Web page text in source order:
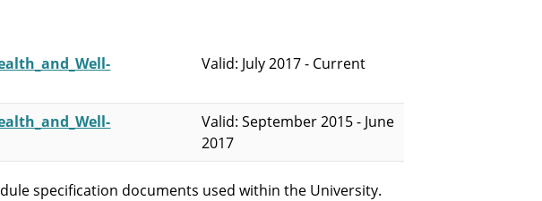
Valid: July 2017 - Current
Valid: September 2015 - June
2017
specification documents used within the University.